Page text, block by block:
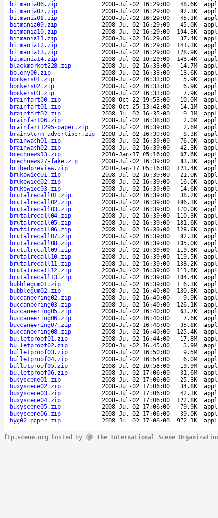
bitmania06.zip
2008-Jul-02 16:29:00 48.6K
bitmania07.zip
2008-Jul-02 16:29:00 92.3K
bitmania08.zip
2008-Jul-02 16:29:00 45.3K
bitmania09.zip
2008-Jul-02 16:29:00 45.0K
bitmania10.zip
2008-Jul-02 16:29:00 104.3K
bitmania11.zip
2008-Jul-02 16:29:00 37.4K
bitmania12.zip
2008-Jul-02 16:29:00 141.3K
bitmania13.zip
2008-Jul-02 16:29:00 128.9K
bitmania14.zip
2008-Jul-02 16:29:00 143.4K
blackmarket228.zip
2008-Jul-02 16:33:00 14.7M
boleny00.zip
2008-Jul-02 16:33:00 13.6K
bonkers01.zip
2008-Jul-02 16:33:00 5.9K
bonkers02.zip
2008-Jul-02 16:33:00 6.9K
bonkers03.zip
2008-Jul-02 16:33:00 7.9K
brainfart00.zip
2008-Oct-22 19:53:00 10.0M
brainfart01.zip
2008-Oct-25 13:42:00 14.1M
brainfart02.zip
2008-Jul-02 16:35:00 9.1M
brainfart06.zip
2008-Jul-02 16:38:00 12.0M
brainfart1295-paper.zip
2008-Jul-02 16:39:00 2.6M
brainstorm-advertiser.zip
2008-Jul-02 16:39:00 8.3K
brainwash01.zip
2008-Jul-02 16:39:00 76.0K
brainwash02.zip
2008-Jul-02 16:39:00 42.3K
brechnews13.zip
2010-Jan-17 05:16:00 67.6K
brechnews27-fake.zip
2008-Jul-02 16:39:00 83.3K
bribedpreview.zip
2010-Jan-17 05:16:00 123.4K
brukowiec01.zip
2008-Jul-02 16:39:00 21.0K
brukowiec02.zip
2008-Jul-02 16:39:00 16.0K
brukowiec03.zip
2008-Jul-02 16:39:00 14.6K
brutalrecall01.zip
2008-Jul-02 16:39:00 38.2K
brutalrecall02.zip
2008-Jul-02 16:39:00 196.3K
brutalrecall03.zip
2008-Jul-02 16:39:00 170.0K
brutalrecall04.zip
2008-Jul-02 16:39:00 110.3K
brutalrecall05.zip
2008-Jul-02 16:39:00 181.6K
brutalrecall06.zip
2008-Jul-02 16:39:00 128.6K
brutalrecall07.zip
2008-Jul-02 16:39:00 92.3K
brutalrecall08.zip
2008-Jul-02 16:39:00 105.0K
brutalrecall09.zip
2008-Jul-02 16:39:00 119.8K
brutalrecall10.zip
2008-Jul-02 16:39:00 119.5K
brutalrecall11.zip
2008-Jul-02 16:39:00 138.2K
brutalrecall12.zip
2008-Jul-02 16:39:00 111.8K
brutalrecall13.zip
2008-Jul-02 16:39:00 104.4K
bubblegum01.zip
2008-Jul-02 16:39:00 116.3K
bubblegum02.zip
2008-Jul-02 16:40:00 130.8K
buccaneering02.zip
2008-Jul-02 16:40:00 9.9K
buccaneering03.zip
2008-Jul-02 16:40:00 126.1K
buccaneering05.zip
2008-Jul-02 16:40:00 63.7K
buccaneering06.zip
2008-Jul-02 16:40:00 17.6K
buccaneering07.zip
2008-Jul-02 16:40:00 35.8K
buccaneering08.zip
2008-Jul-02 16:40:00 125.4K
bulletproof01.zip
2008-Jul-02 16:44:00 17.8M
bulletproof02.zip
2008-Jul-02 16:45:00 3.9M
bulletproof03.zip
2008-Jul-02 16:50:00 19.5M
bulletproof04.zip
2008-Jul-02 16:54:00 16.0M
bulletproof05.zip
2008-Jul-02 16:58:00 19.9M
bulletproof06.zip
2008-Jul-02 17:06:00 31.6M
busyscene01.zip
2008-Jul-02 17:06:00 25.3K
busyscene02.zip
2008-Jul-02 17:06:00 34.8K
busyscene03.zip
2008-Jul-02 17:06:00 42.3K
busyscene04.zip
2008-Jul-02 17:06:00 122.8K
busyscene05.zip
2008-Jul-02 17:06:00 79.9K
busyscene06.zip
2008-Jul-02 17:06:00 39.0K
byg02-paper.zip
2008-Jul-02 17:06:00 972.1K
ftp.scene.org hosted by The International Scene